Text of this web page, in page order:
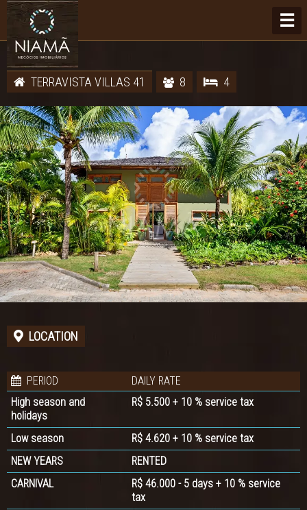
☰
TERRAVISTA VILLAS 41 8 4
LOCATION
PERIOD
DAILY RATE
High season and
holidays
R$ 5.500 + 10 % service tax
Low season
R$ 4.620 + 10 % service tax
NEW YEARS
RENTED
CARNIVAL
R$ 46.000 - 5 days + 10 % service
tax